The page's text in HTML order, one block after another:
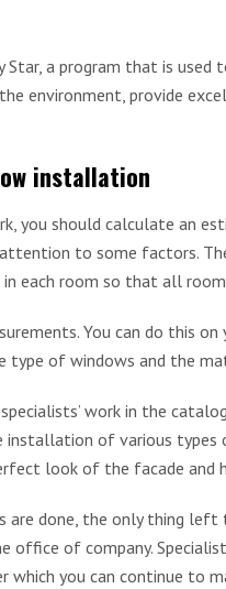
Star, a program that is
environment, provide
installation
you should calculate an
attention to some factors.
each room so that all
You can do this
type of windows and the
work in the
installation of various
look of the facade and
are done, the only thing
office of company.
you can continue to